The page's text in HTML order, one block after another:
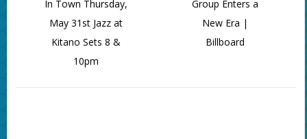
Group Enters a
New Era |
Billboard
In Town Thursday,
May 31st Jazz at
Kitano Sets 8 &
10pm